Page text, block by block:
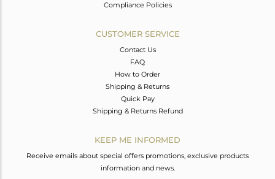
Compliance Policies
CUSTOMER SERVICE
Contact Us
FAQ
How to Order
Shipping & Returns
Quick Pay
Shipping & Returns Refund
KEEP ME INFORMED
Receive emails about special offers promotions, exclusive products
information and news.